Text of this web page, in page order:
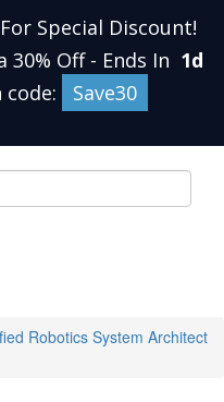
Special Discount!
30% Off - Ends In 1d
code: Save30
Robotics System Architect